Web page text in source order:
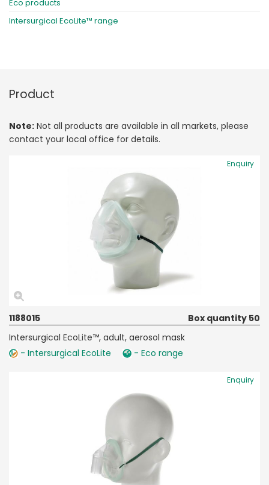
Eco products
Intersurgical EcoLite™ range
Product
Note: Not all products are available in all markets, please
contact your local office for details.
Enquiry
1188015
Box quantity 50
Intersurgical EcoLite™, adult, aerosol mask
- Intersurgical EcoLite
- Eco range
Enquiry